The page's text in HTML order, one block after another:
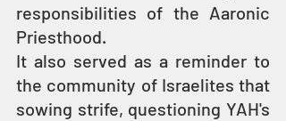
responsibilities of the Aaronic
Priesthood.
It also served as a reminder to
the community of Israelites that
sowing strife, questioning YAH's